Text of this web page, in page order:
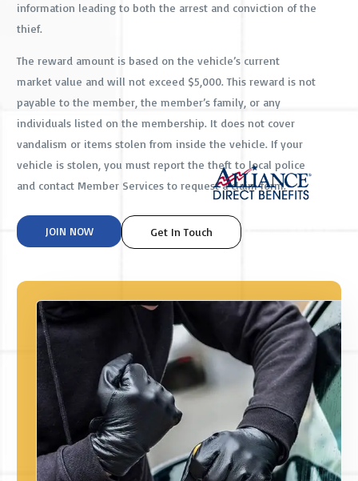
information leading to both the arrest and conviction of the
thief.
The reward amount is based on the vehicle’s current
market value and will not exceed $5,000. This reward is not
payable to the member, the member’s family, or any
individuals listed on the membership. It does not cover
vandalism or items stolen from inside the vehicle. If your
vehicle is stolen, you must report the theft to local police
and contact Member Services to request a claim form.
JOIN NOW Get In Touch